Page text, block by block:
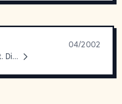
04/2002
It's a TylenolPM night. Diphenhydramine